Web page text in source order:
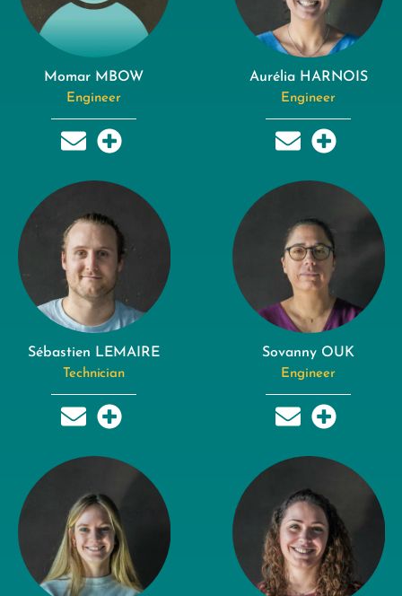
Momar MBOW
Engineer
Aurélia HARNOIS
Engineer
Sébastien LEMAIRE
Technician
Sovanny OUK
Engineer